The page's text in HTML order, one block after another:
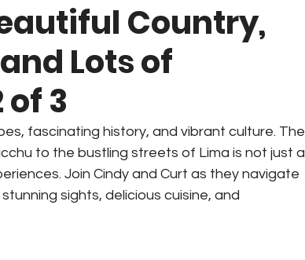
Country,
Lots of
3
fascinating history, and vibrant culture. The
to the bustling streets of Lima is not just a
Join Cindy and Curt as they navigate
sights, delicious cuisine, and